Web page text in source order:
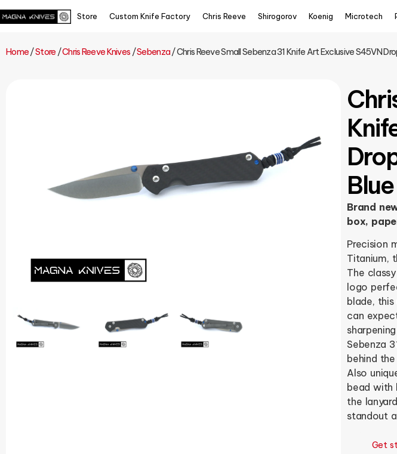
Store Custom Knife Factory Chris Reeve Shirogorov Koenig Microtech
Home/Store /Chris Reeve Knives /Sebenza/ Chris Reeve Small Sebenza 31 Knife Art Exclusive S45VN
Brand
box,
Precision
Titanium,
The
logo
blade,
can
Sebenza
behind
Also
bead with
the
standout
Get